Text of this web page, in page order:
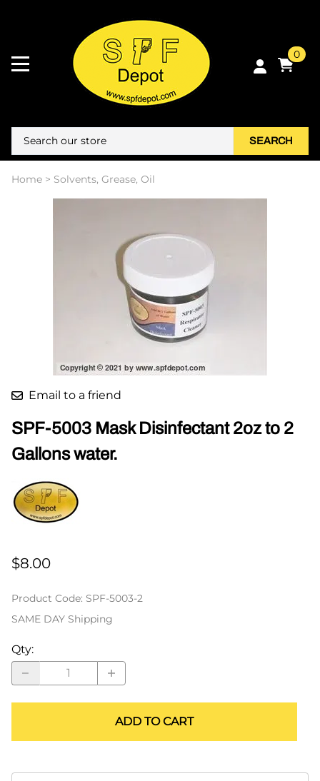
0
SEARCH
Home > Solvents, Grease, Oil
Email to a friend
SPF-5003 Mask Disinfectant 2oz to 2
Gallons water.
$8.00
Product Code: SPF-5003-2
SAME DAY Shipping
Qty:
ADD TO CART